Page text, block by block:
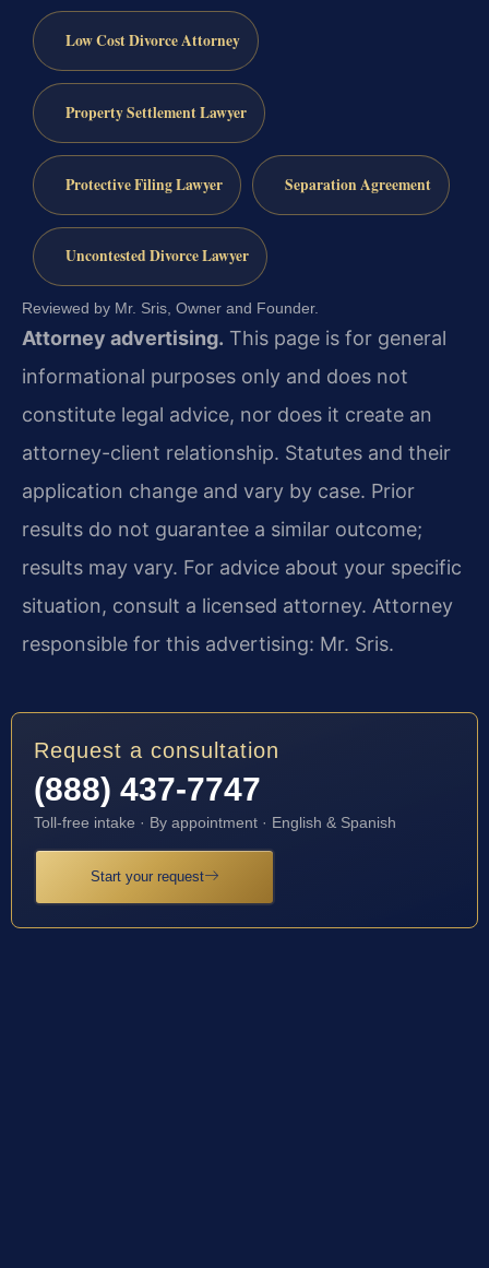
Low Cost Divorce Attorney
Property Settlement Lawyer
Protective Filing Lawyer Separation Agreement
Uncontested Divorce Lawyer
Reviewed by Mr. Sris, Owner and Founder.
Attorney advertising. This page is for general
informational purposes only and does not
constitute legal advice, nor does it create an
attorney-client relationship. Statutes and their
application change and vary by case. Prior
results do not guarantee a similar outcome;
results may vary. For advice about your specific
situation, consult a licensed attorney. Attorney
responsible for this advertising: Mr. Sris.
Request a consultation
(888) 437-7747
Toll-free intake · By appointment · English & Spanish
Start your request